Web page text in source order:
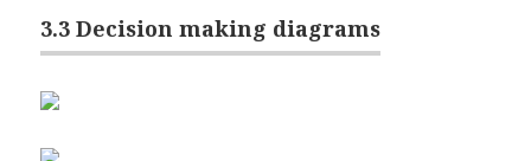
3.3 Decision making diagrams